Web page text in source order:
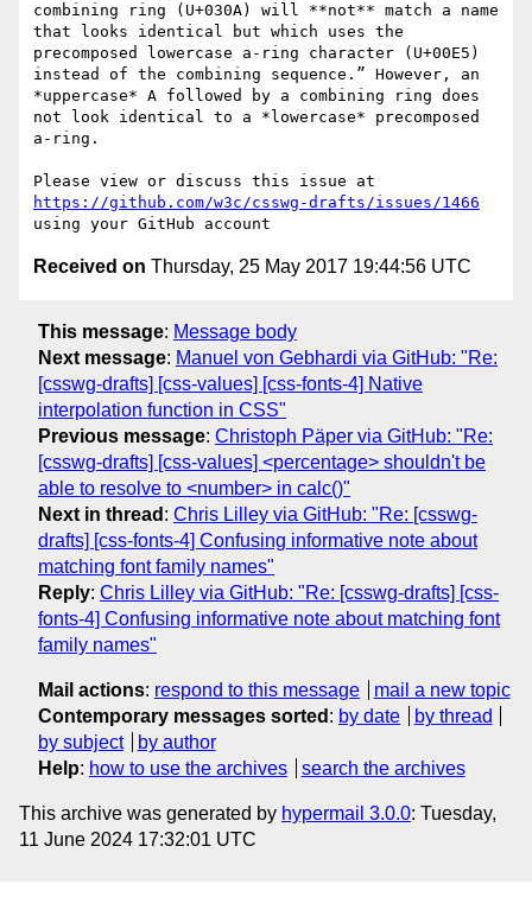
combining ring (U+030A) will **not** match a name
that looks identical but which uses the
precomposed lowercase a-ring character (U+00E5)
instead of the combining sequence.” However, an
*uppercase* A followed by a combining ring does
not look identical to a *lowercase* precomposed
a-ring.
https://github.com/w3c/csswg-drafts/issues/1466
Received on Thursday, 25 May 2017 19:44:56 UTC
This message: Message body
Next message: Manuel von Gebhardi via GitHub: "Re:
[csswg-drafts] [css-values] [css-fonts-4] Native
interpolation function in CSS"
Previous message: Christoph Päper via GitHub: "Re:
[csswg-drafts] [css-values] <percentage> shouldn't be
able to resolve to <number> in calc()"
Next in thread : Chris Lilley via GitHub: "Re: [csswg-
drafts] [css-fonts-4] Confusing informative note about
matching font family names"
Reply: Chris Lilley via GitHub: "Re: [csswg-drafts] [css-
fonts-4] Confusing informative note about matching font
family names"
Mail actions: respond to this message
mail a new topic
Contemporary messages sorted : by date
by thread
by subject
by author
Help: how to use the archives search the archives
This archive was generated by hypermail 3.0.0: Tuesday,
11 June 2024 17:32:01 UTC